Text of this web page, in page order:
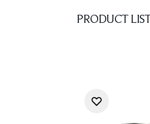
PRODUCT